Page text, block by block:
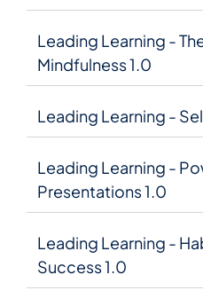
Leading Learning -
Mindfulness 1.0
Leading Learning -
Leading Learning -
Presentations 1.0
Leading Learning -
Success 1.0